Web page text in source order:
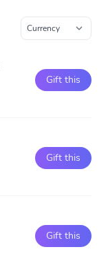
Gift this
Gift this
Gift this